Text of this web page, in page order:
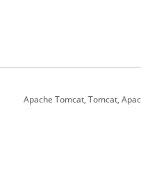
Apache Tomcat, Tomcat,